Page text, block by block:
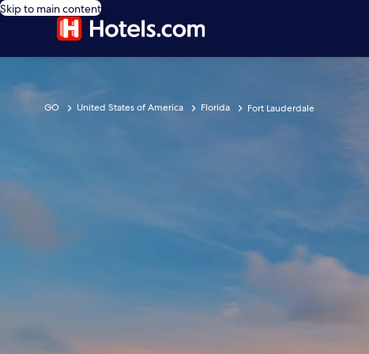
Skip to main content
GO United States of America Florida Fort Lauderdale